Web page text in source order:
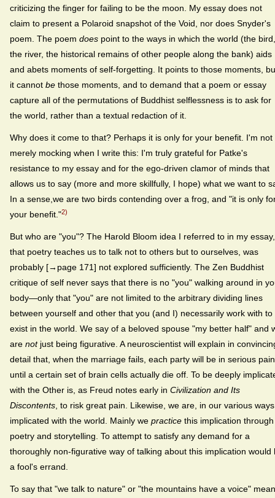
criticizing the finger for failing to be the moon. My essay does not
claim to present a Polaroid snapshot of the Void, nor does Snyder's
poem. The poem does point to the ways in which the world (the bird,
the river, the historical remains of other people along the bank) aids
and abets moments of self-forgetting. It points to those moments,
it cannot be those moments, and to demand that a poem or essay
capture all of the permutations of Buddhist selflessness is to ask for
the world, rather than a textual redaction of it.
Why does it come to that? Perhaps it is only for your benefit. I'm not
merely mocking when I write this: I'm truly grateful for Patke's
resistance to my essay and for the ego-driven clamor of minds that
allows us to say (more and more skillfully, I hope) what we want to
In a sense,we are two birds contending over a frog, and "it is only
your benefit."2)
But who are "you"? The Harold Bloom idea I referred to in my essay,
that poetry teaches us to talk not to others but to ourselves, was
probably [→page 171] not explored sufficiently. The Zen Buddhist
critique of self never says that there is no "you" walking around in
body—only that "you" are not limited to the arbitrary dividing lines
between yourself and other that you (and I) necessarily work with to
exist in the world. We say of a beloved spouse "my better half" and
are notjust being figurative. A neuroscientist will explain in
detail that, when the marriage fails, each party will be in serious pain
until a certain set of brain cells actually die off. To be deeply
with the Other is, as Freud notes early in Civilization and Its
Discontents , to risk great pain. Likewise, we are, in our various
implicated with the world. Mainly we practice this implication through
poetry and storytelling. To attempt to satisfy any demand for a
thoroughly non-figurative way of talking about this implication would
a fool's errand.
To say that "we talk to nature" or "the mountains have a voice"